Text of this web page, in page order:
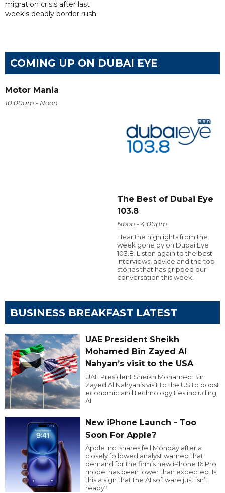
migration crisis after last
week's deadly border rush.
COMING UP ON DUBAI EYE
Motor Mania
10:00am - Noon
The Best of Dubai Eye
103.8
Noon - 4:00pm
Hear the highlights from the
week gone by on Dubai Eye
103.8. Listen again to the best
interviews, advice and the top
stories that has gripped our
conversation this week.
BUSINESS BREAKFAST LATEST
UAE President Sheikh
Mohamed Bin Zayed Al
Nahyan’s visit to the USA
UAE President Sheikh Mohamed Bin
Zayed Al Nahyan’s visit to the US to boost
economic and technology ties including
AI.
New iPhone Launch - Too
Soon For Apple?
Apple Inc. shares fell Monday after a
closely followed analyst warned that
demand for the firm’s new iPhone 16 Pro
model has been lower than expected. Is
this a sign that the AI software just isn’t
ready?